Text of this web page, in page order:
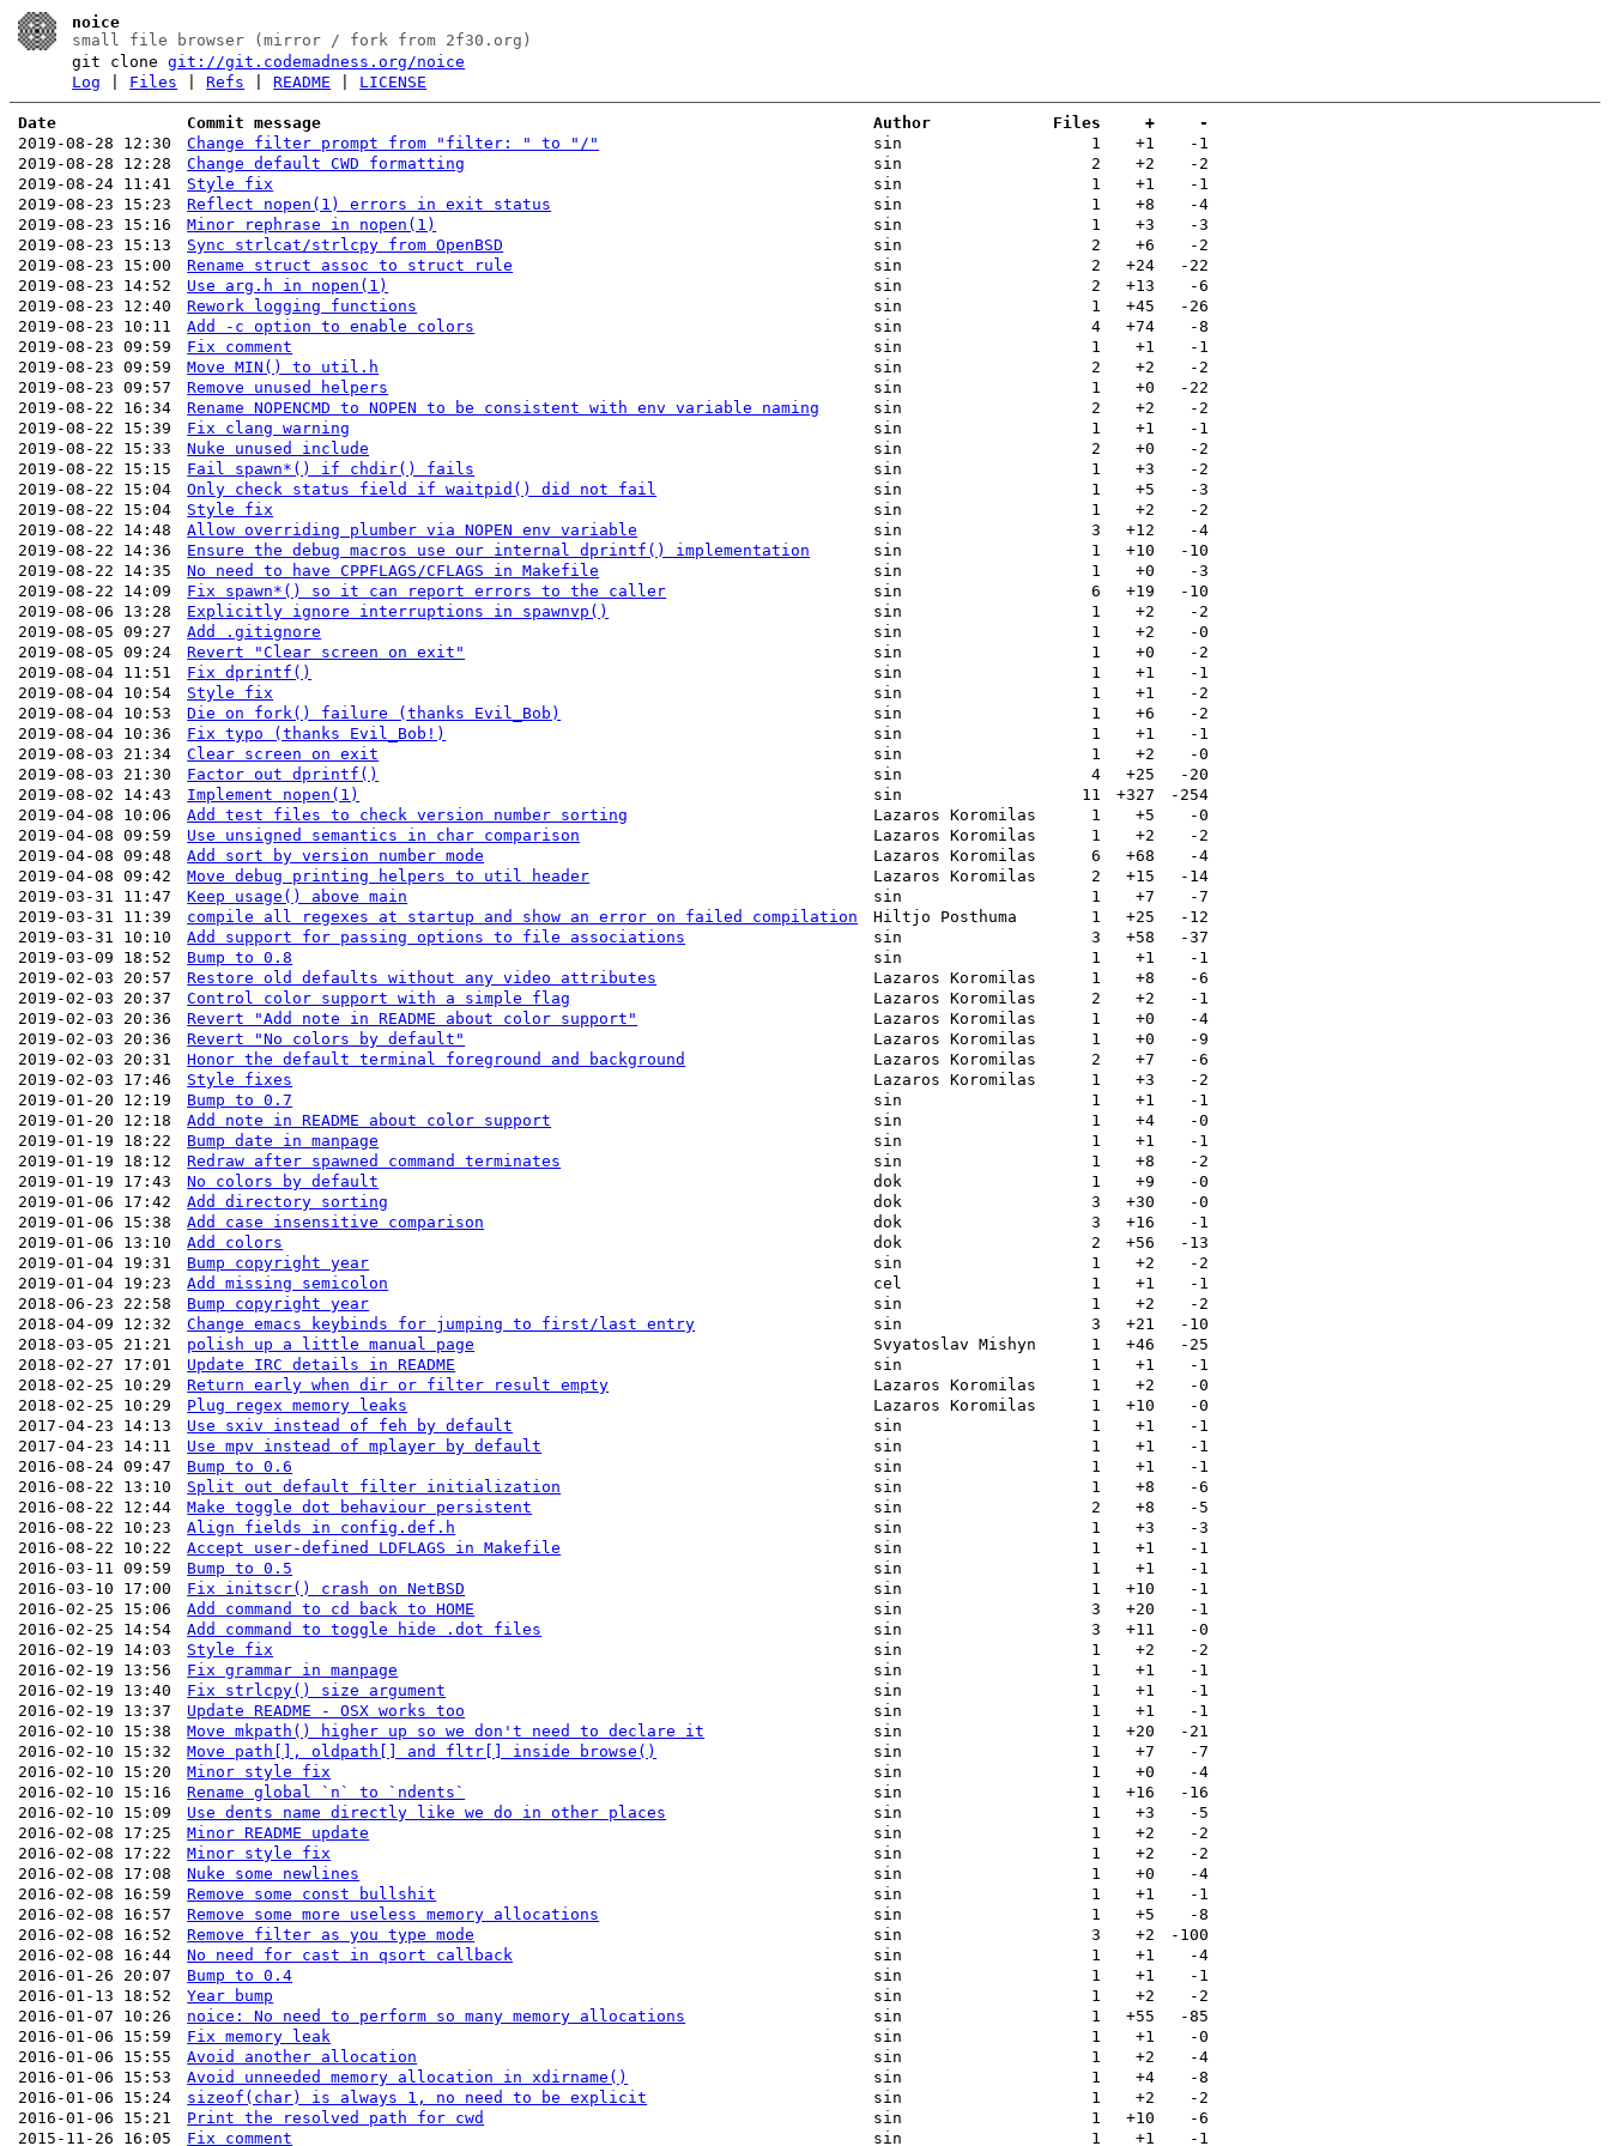
noice
small file browser (mirror / fork from 2f30.org)
git clonegit://git.codemadness.org/noice
Log
Files |Refs |README LICENSE
Date Commit message Author Files +
-
2019-08-28 12:30
Change filter prompt from "filter: " to "/" sin 1 +1
-1
2019-08-28 12:28
Change default CWD formatting sin 2 +2
-2
2019-08-24 11:41
Style fix sin 1 +1
-1
2019-08-23 15:23
Reflect nopen(1) errors in exit status sin 1 +8
-4
2019-08-23 15:16
Minor rephrase in nopen(1) sin 1 +3
-3
2019-08-23 15:13
Sync strlcat/strlcpy from OpenBSD sin 2 +6
-2
2019-08-23 15:00
Rename struct assoc to struct rule sin 2 +24
-22
2019-08-23 14:52
Use arg.h in nopen(1) sin 2 +13
-6
2019-08-23 12:40
Rework logging functions sin 1 +45
-26
2019-08-23 10:11
Add -c option to enable colors sin 4 +74
-8
2019-08-23 09:59
Fix comment sin 1 +1
-1
2019-08-23 09:59
Move MIN() to util.h sin 2 +2
-2
2019-08-23 09:57
Remove unused helpers sin 1 +0
-22
2019-08-22 16:34
Rename NOPENCMD to NOPEN to be consistent with env variable naming sin 2 +2
-2
2019-08-22 15:39
Fix clang warning sin 1 +1
-1
2019-08-22 15:33
Nuke unused include sin 2 +0
-2
2019-08-22 15:15
Fail spawn*() if chdir() fails sin 1 +3
-2
2019-08-22 15:04
Only check status field if waitpid() did not fail sin 1 +5
-3
2019-08-22 15:04
Style fix sin 1 +2
-2
2019-08-22 14:48
Allow overriding plumber via NOPEN env variable sin 3 +12
-4
2019-08-22 14:36
Ensure the debug macros use our internal dprintf() implementation sin 1 +10
-10
2019-08-22 14:35
No need to have CPPFLAGS/CFLAGS in Makefile sin 1 +0
-3
2019-08-22 14:09
Fix spawn*() so it can report errors to the caller sin 6 +19
-10
2019-08-06 13:28
Explicitly ignore interruptions in spawnvp() sin 1 +2
-2
2019-08-05 09:27
Add .gitignore sin 1 +2
-0
2019-08-05 09:24
Revert "Clear screen on exit" sin 1 +0
-2
2019-08-04 11:51
Fix dprintf() sin 1 +1
-1
2019-08-04 10:54
Style fix sin 1 +1
-2
2019-08-04 10:53
Die on fork() failure (thanks Evil_Bob) sin 1 +6
-2
2019-08-04 10:36
Fix typo (thanks Evil_Bob!) sin 1 +1
-1
2019-08-03 21:34
Clear screen on exit sin 1 +2
-0
2019-08-03 21:30
Factor out dprintf() sin 4 +25
-20
2019-08-02 14:43
Implement nopen(1) sin 11 +327
-254
2019-04-08 10:06
Add test files to check version number sorting Lazaros Koromilas 1 +5
-0
2019-04-08 09:59
Use unsigned semantics in char comparison Lazaros Koromilas 1 +2
-2
2019-04-08 09:48
Add sort by version number mode Lazaros Koromilas 6 +68
-4
2019-04-08 09:42
Move debug printing helpers to util header Lazaros Koromilas 2 +15
-14
2019-03-31 11:47
Keep usage() above main sin 1 +7
-7
2019-03-31 11:39
compile all regexes at startup and show an error on failed compilation Hiltjo Posthuma 1 +25
-12
2019-03-31 10:10
Add support for passing options to file associations sin 3 +58
-37
2019-03-09 18:52
Bump to 0.8 sin 1 +1
-1
2019-02-03 20:57
Restore old defaults without any video attributes Lazaros Koromilas 1 +8
-6
2019-02-03 20:37
Control color support with a simple flag Lazaros Koromilas 2 +2
-1
2019-02-03 20:36
Revert "Add note in README about color support" Lazaros Koromilas 1 +0
-4
2019-02-03 20:36
Revert "No colors by default" Lazaros Koromilas 1 +0
-9
2019-02-03 20:31
Honor the default terminal foreground and background Lazaros Koromilas 2 +7
-6
2019-02-03 17:46
Style fixes Lazaros Koromilas 1 +3
-2
2019-01-20 12:19
Bump to 0.7 sin 1 +1
-1
2019-01-20 12:18
Add note in README about color support sin 1 +4
-0
2019-01-19 18:22
Bump date in manpage sin 1 +1
-1
2019-01-19 18:12
Redraw after spawned command terminates sin 1 +8
-2
2019-01-19 17:43
No colors by default dok 1 +9
-0
2019-01-06 17:42
Add directory sorting dok 3 +30
-0
2019-01-06 15:38
Add case insensitive comparison dok 3 +16
-1
2019-01-06 13:10
Add colors dok 2 +56
-13
2019-01-04 19:31
Bump copyright year sin 1 +2
-2
2019-01-04 19:23
Add missing semicolon cel 1 +1
-1
2018-06-23 22:58
Bump copyright year sin 1 +2
-2
2018-04-09 12:32
Change emacs keybinds for jumping to first/last entry sin 3 +21
-10
2018-03-05 21:21
polish up a little manual page Svyatoslav Mishyn 1 +46
-25
2018-02-27 17:01
Update IRC details in README sin 1 +1
-1
2018-02-25 10:29
Return early when dir or filter result empty Lazaros Koromilas 1 +2
-0
2018-02-25 10:29
Plug regex memory leaks Lazaros Koromilas 1 +10
-0
2017-04-23 14:13
Use sxiv instead of feh by default sin 1 +1
-1
2017-04-23 14:11
Use mpv instead of mplayer by default sin 1 +1
-1
2016-08-24 09:47
Bump to 0.6 sin 1 +1
-1
2016-08-22 13:10
Split out default filter initialization sin 1 +8
-6
2016-08-22 12:44
Make toggle dot behaviour persistent sin 2 +8
-5
2016-08-22 10:23
Align fields in config.def.h sin 1 +3
-3
2016-08-22 10:22
Accept user-defined LDFLAGS in Makefile sin 1 +1
-1
2016-03-11 09:59
Bump to 0.5 sin 1 +1
-1
2016-03-10 17:00
Fix initscr() crash on NetBSD sin 1 +10
-1
2016-02-25 15:06
Add command to cd back to HOME sin 3 +20
-1
2016-02-25 14:54
Add command to toggle hide .dot files sin 3 +11
-0
2016-02-19 14:03
Style fix sin 1 +2
-2
2016-02-19 13:56
Fix grammar in manpage sin 1 +1
-1
2016-02-19 13:40
Fix strlcpy() size argument sin 1 +1
-1
2016-02-19 13:37
Update README - OSX works too sin 1 +1
-1
2016-02-10 15:38
Move mkpath() higher up so we don't need to declare it sin 1 +20
-21
2016-02-10 15:32
Move path[], oldpath[] and fltr[] inside browse() sin 1 +7
-7
2016-02-10 15:20
Minor style fix sin 1 +0
-4
2016-02-10 15:16
Rename global `n` to `ndents` sin 1 +16
-16
2016-02-10 15:09
Use dents name directly like we do in other places sin 1 +3
-5
2016-02-08 17:25
Minor README update sin 1 +2
-2
2016-02-08 17:22
Minor style fix sin 1 +2
-2
2016-02-08 17:08
Nuke some newlines sin 1 +0
-4
2016-02-08 16:59
Remove some const bullshit sin 1 +1
-1
2016-02-08 16:57
Remove some more useless memory allocations sin 1 +5
-8
2016-02-08 16:52
Remove filter as you type mode sin 3 +2
-100
2016-02-08 16:44
No need for cast in qsort callback sin 1 +1
-4
2016-01-26 20:07
Bump to 0.4 sin 1 +1
-1
2016-01-13 18:52
Year bump sin 1 +2
-2
2016-01-07 10:26
noice: No need to perform so many memory allocations sin 1 +55
-85
2016-01-06 15:59
Fix memory leak sin 1 +1
-0
2016-01-06 15:55
Avoid another allocation sin 1 +2
-4
2016-01-06 15:53
Avoid unneeded memory allocation in xdirname() sin 1 +4
-8
2016-01-06 15:24
sizeof(char) is always 1, no need to be explicit sin 1 +2
-2
2016-01-06 15:21
Print the resolved path for cwd sin 1 +10
-6
2015-11-26 16:05
Fix comment sin 1 +1 -1